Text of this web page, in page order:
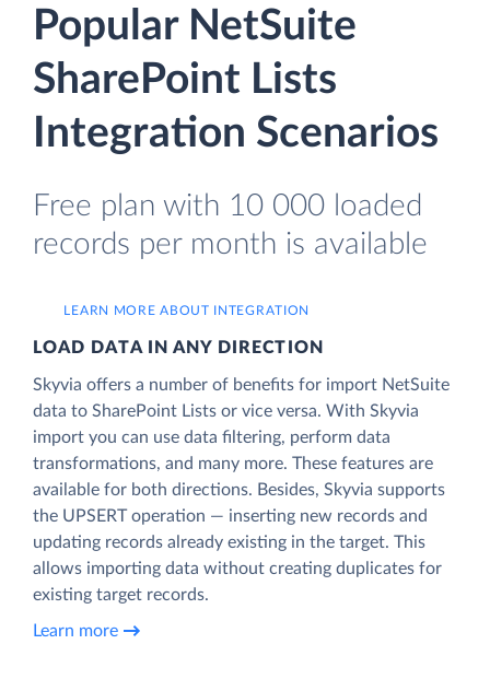
Popular NetSuite
SharePoint Lists
Integration Scenarios
Free plan with 10 000 loaded
records per month is available
LEARN MORE ABOUT INTEGRATION
LOAD DATA IN ANY DIRECTION
Skyvia offers a number of benefits for import NetSuite
data to SharePoint Lists or vice versa. With Skyvia
import you can use data filtering, perform data
transformations, and many more. These features are
available for both directions. Besides, Skyvia supports
the UPSERT operation — inserting new records and
updating records already existing in the target. This
allows importing data without creating duplicates for
existing target records.
Learn more